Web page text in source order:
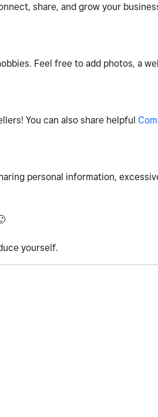
share, and grow your
Feel free to add photos, a
You can also share helpful
personal information,
yourself.